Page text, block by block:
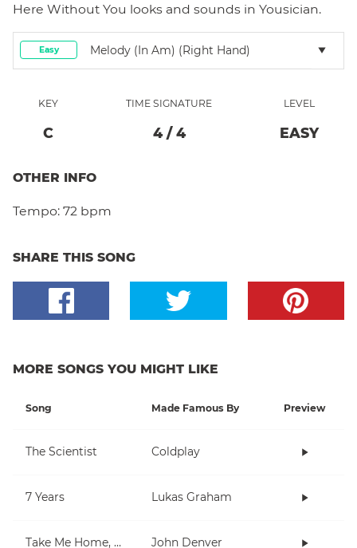
Here Without You looks and sounds in Yousician.
Easy Melody (in Am) (right Hand)
KEY
C
TIME SIGNATURE
4/ 4
LEVEL
EASY
OTHER INFO
Tempo: 72 bpm
SHARE THIS SONG
MORE SONGS YOU MIGHT LIKE
Song Made Famous By Preview
The Scientist Coldplay
7 Years Lukas Graham
Take Me Home, Country Roads John Denver